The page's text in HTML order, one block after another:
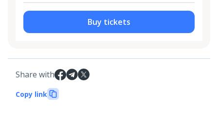
Buy tickets
Share with
Copy link